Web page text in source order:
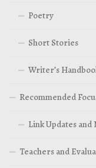
Poetry
Short Stories
Writer’s
Recommended
Link Updates and
Teachers and